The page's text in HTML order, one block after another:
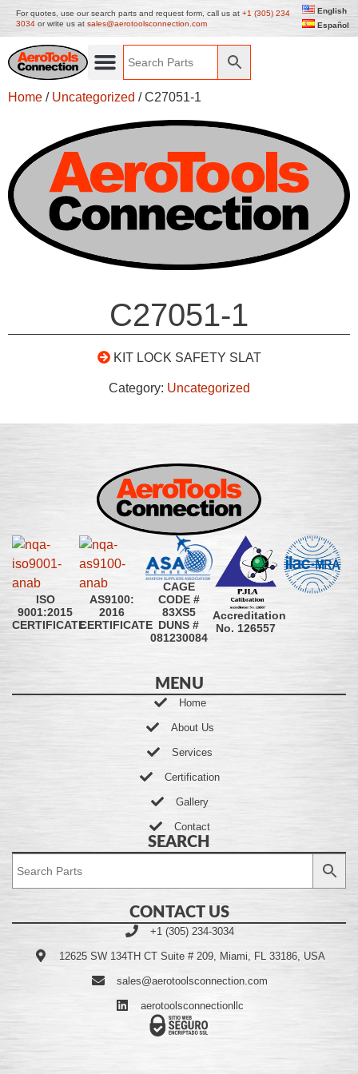
For quotes, use our search parts and request form, call us at +1 (305) 234
3034 or write us at sales@aerotoolsconnection.com
English
Español
Home / Uncategorized / C27051-1
C27051-1
KIT LOCK SAFETY SLAT
Category: Uncategorized
ISO
9001:2015
CERTIFICATE
AS9100:
2016
CERTIFICATE
CAGE
CODE #
83XS5
DUNS #
081230084
Accreditation
No. 126557
MENU
Home
About Us
Services
Certification
Gallery
Contact
SEARCH
CONTACT US
+1 (305) 234-3034
12625 SW 134TH CT Suite # 209, Miami, FL 33186, USA
sales@aerotoolsconnection.com
aerotoolsconnectionllc